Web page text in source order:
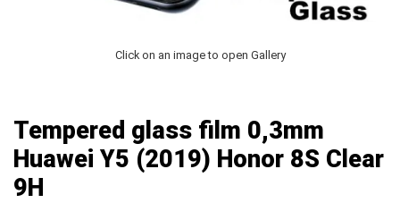
Click on an image to open Gallery
Tempered glass film 0,3mm
Huawei Y5 (2019) Honor 8S Clear
9H